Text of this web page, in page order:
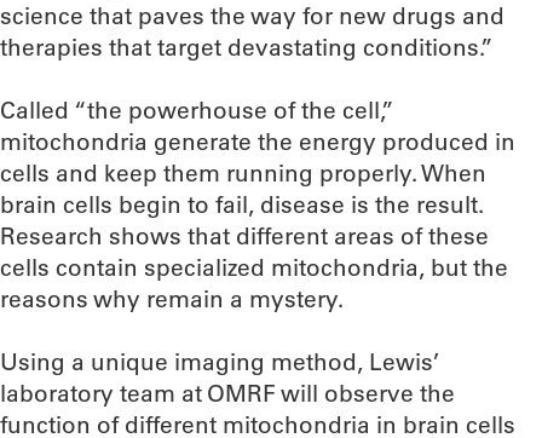
science that paves the way for new drugs and
therapies that target devastating conditions.”
Called “the powerhouse of the cell,”
mitochondria generate the energy produced in
cells and keep them running properly. When
brain cells begin to fail, disease is the result.
Research shows that different areas of these
cells contain specialized mitochondria, but the
reasons why remain a mystery.
Using a unique imaging method, Lewis’
laboratory team at OMRF will observe the
function of different mitochondria in brain cells